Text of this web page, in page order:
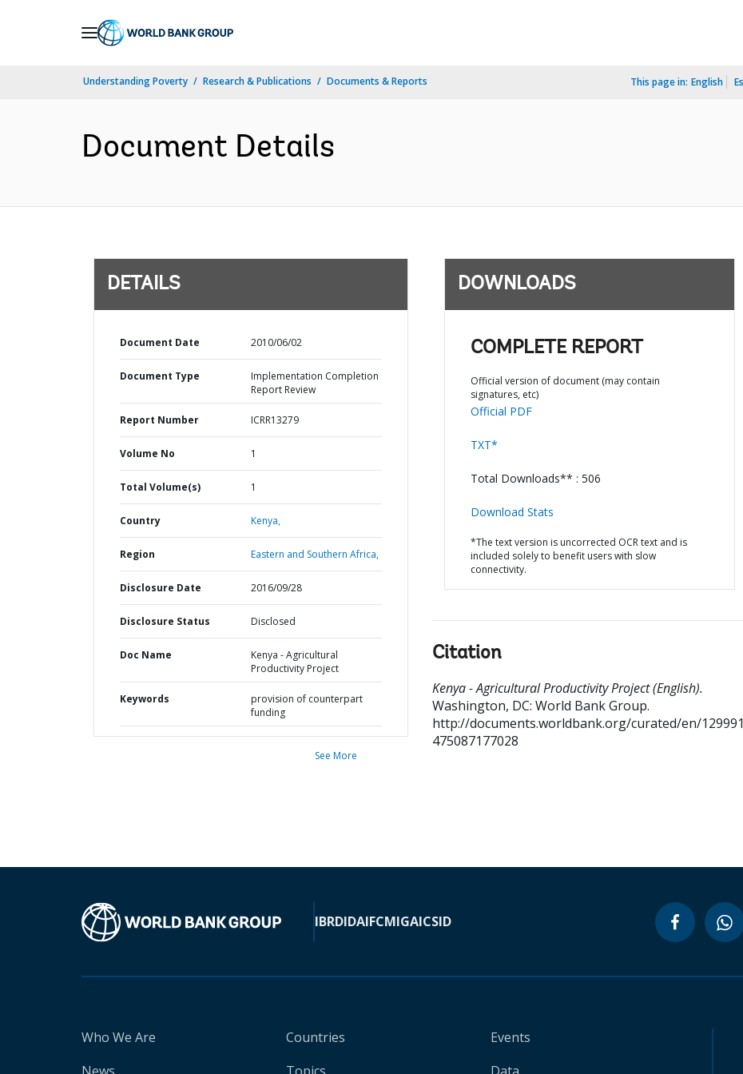
Understanding Poverty Research & Publications Documents & Reports This page in: English
Document Details
DETAILS
Document Date 2010/06/02
Document Type
Implementation Completion
Report Review
Report Number ICRR13279
Volume No 1
Total Volume(s) 1
Country Kenya,
Region Eastern and Southern Africa,
Disclosure Date 2016/09/28
Disclosure Status Disclosed
Doc Name
Kenya - Agricultural
Productivity Project
Keywords
provision of counterpart
funding
See More
DOWNLOADS
COMPLETE REPORT
Official version of document (may contain
signatures, etc)
Official PDF
TXT*
Total Downloads** : 506
Download Stats
*The text version is uncorrected OCR text and is
included solely to benefit users with slow
connectivity.
Citation
Kenya - Agricultural Productivity Project (English).
Washington, DC: World Bank Group.
http://documents.worldbank.org/curated/en/129991
475087177028
IBRDIDAIFCMIGAICSID
Who We Are
Countries
Events